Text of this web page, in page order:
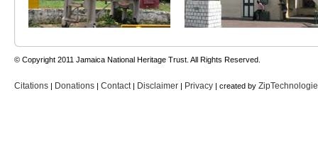
© Copyright 2011 Jamaica National Heritage Trust. All Rights Reserved.
Citations | Donations | Contact | Disclaimer | Privacy | created by